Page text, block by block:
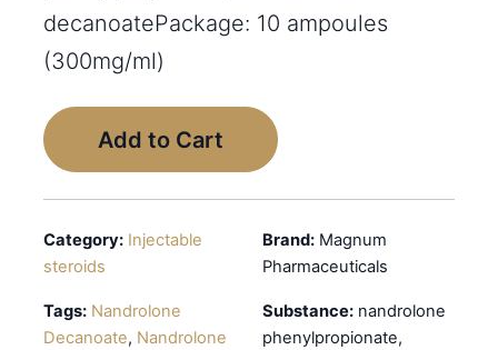
decanoatePackage: 10 ampoules
(300mg/ml)
Add to Cart
Category: Injectable
steroids
Tags: Nandrolone
Decanoate, Nandrolone
Brand: Magnum
Pharmaceuticals
Substance: nandrolone
phenylpropionate,